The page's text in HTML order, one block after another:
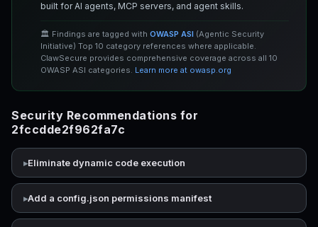
built for AI agents, MCP servers, and agent skills.
🏛️ Findings are tagged with OWASP ASI (Agentic Security
Initiative) Top 10 category references where applicable.
ClawSecure provides comprehensive coverage across all 10
OWASP ASI categories. Learn more at owasp.org
Security Recommendations for
2fccdde2f962fa7c
Eliminate dynamic code execution
Add a config.json permissions manifest